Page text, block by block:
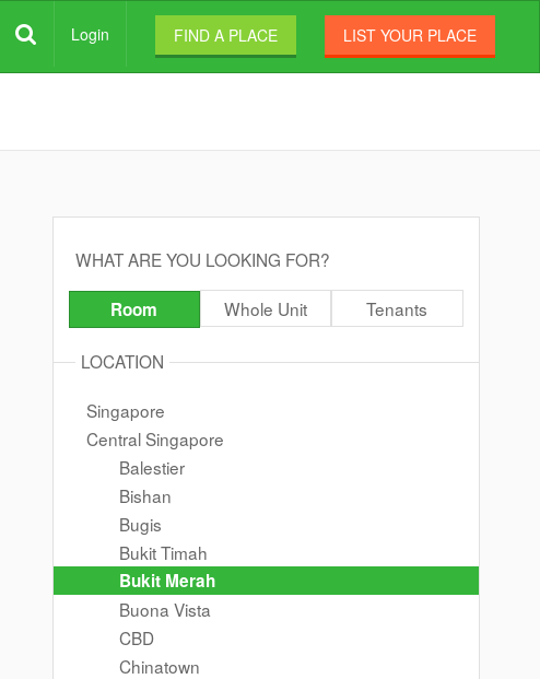
Login FIND A PLACE LIST YOUR PLACE
WHAT ARE YOU LOOKING FOR?
Room Whole Unit Tenants
LOCATION
Singapore
Central Singapore
Balestier
Bishan
Bugis
Bukit Timah
Bukit Merah
Buona Vista
CBD
Chinatown